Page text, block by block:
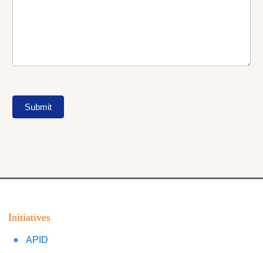
Submit
Initiatives
APID